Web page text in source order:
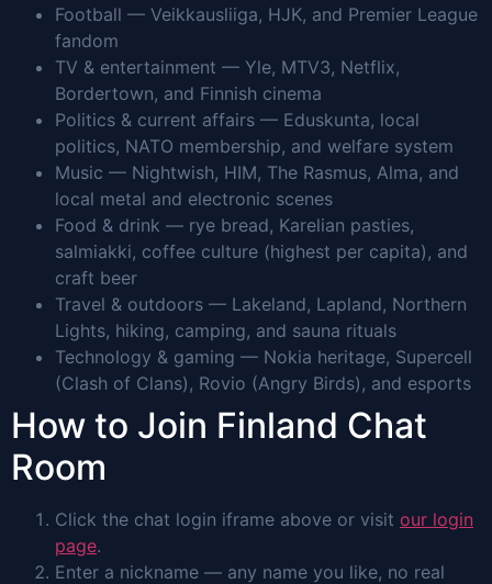
Football — Veikkausliiga, HJK, and Premier League
fandom
TV & entertainment — Yle, MTV3, Netflix,
Bordertown, and Finnish cinema
Politics & current affairs — Eduskunta, local
politics, NATO membership, and welfare system
Music — Nightwish, HIM, The Rasmus, Alma, and
local metal and electronic scenes
Food & drink — rye bread, Karelian pasties,
salmiakki, coffee culture (highest per capita), and
craft beer
Travel & outdoors — Lakeland, Lapland, Northern
Lights, hiking, camping, and sauna rituals
Technology & gaming — Nokia heritage, Supercell
(Clash of Clans), Rovio (Angry Birds), and esports
How to Join Finland Chat
Room
Click the chat login iframe above or visit our login
page.
Enter a nickname — any name you like, no real